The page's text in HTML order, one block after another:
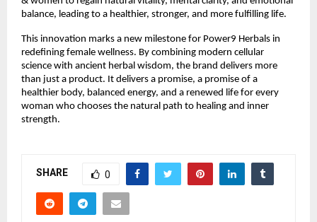
balance, leading to a healthier, stronger, and more fulfilling life.
This innovation marks a new milestone for Power9 Herbals in
redefining female wellness. By combining modern cellular
science with ancient herbal wisdom, the brand delivers more
than just a product. It delivers a promise, a promise of a
healthier body, balanced energy, and a renewed life for every
woman who chooses the natural path to healing and inner
strength.
SHARE 0